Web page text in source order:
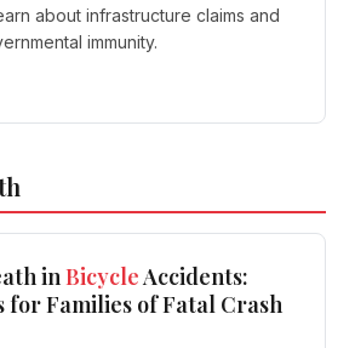
about infrastructure claims and
immunity.
inBicycleAccidents:
for Families of Fatal Crash